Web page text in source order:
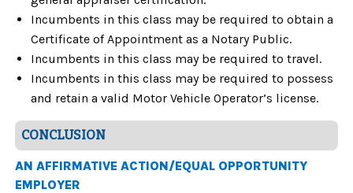
Incumbents in this class may be required to obtain a
Certificate of Appointment as a Notary Public.
Incumbents in this class may be required to travel.
Incumbents in this class may be required to possess
and retain a valid Motor Vehicle Operator’s license.
CONCLUSION
AN AFFIRMATIVE ACTION/EQUAL OPPORTUNITY
EMPLOYER